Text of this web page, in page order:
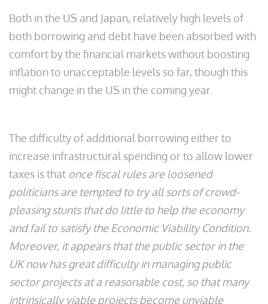
Both in the US and Japan, relatively high levels of
both borrowing and debt have been absorbed with
comfort by the financial markets without boosting
inflation to unacceptable levels so far, though this
might change in the US in the coming year.
The difficulty of additional borrowing either to
increase infrastructural spending or to allow lower
taxes is that once fiscal rules are loosened
politicians are tempted to try all sorts of crowd-
pleasing stunts that do little to help the economy
and fail to satisfy the Economic Viability Condition.
Moreover, it appears that the public sector in the
UK now has great difficulty in managing public
sector projects at a reasonable cost, so that many
intrinsically viable projects become unviable